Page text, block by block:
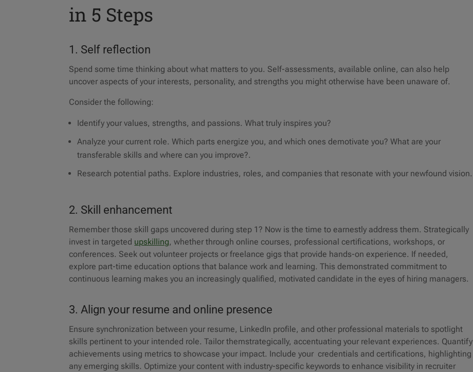
in 5 Steps
1. Self reflection
Spend some time thinking about what matters to you. Self-assessments, available online, can also help
uncover aspects of your interests, personality, and strengths you might otherwise have been unaware of.
Consider the following:
Identify your values, strengths, and passions. What truly inspires you?
Analyze your current role. Which parts energize you, and which ones demotivate you? What are your
transferable skills and where can you improve?.
Research potential paths. Explore industries, roles, and companies that resonate with your newfound vision.
2. Skill enhancement
Remember those skill gaps uncovered during step 1? Now is the time to earnestly address them. Strategically
invest in targeted upskilling, whether through online courses, professional certifications, workshops, or
conferences. Seek out volunteer projects or freelance gigs that provide hands-on experience. If needed,
explore part-time education options that balance work and learning. This demonstrated commitment to
continuous learning makes you an increasingly qualified, motivated candidate in the eyes of hiring managers.
3. Align your resume and online presence
Ensure synchronization between your resume, LinkedIn profile, and other professional materials to spotlight
skills pertinent to your intended role. Tailor themstrategically, accentuating your relevant experiences. Quantify
achievements using metrics to showcase your impact. Include your credentials and certifications, highlighting
any emerging skills. Optimize your content with industry-specific keywords to enhance visibility in recruiter